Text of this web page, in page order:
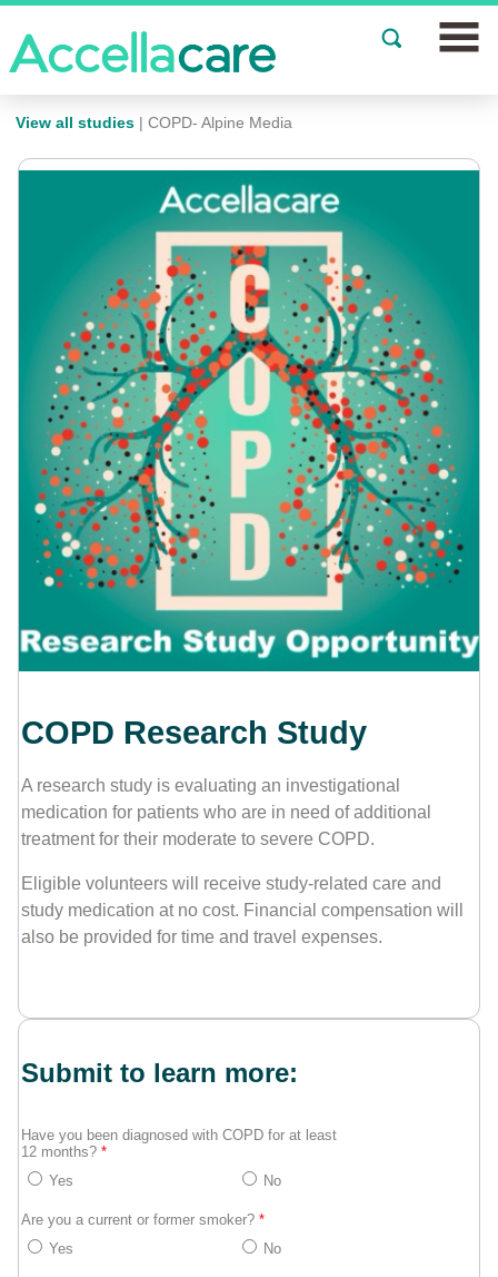
Join a Study
Our Clinics
Partnerships
Events
News
FAQs
Español
Contact Us
View all studies | COPD- Alpine Media
COPD Research Study
A research study is evaluating an investigational
medication for patients who are in need of additional
treatment for their moderate to severe COPD.
Eligible volunteers will receive study-related care and
study medication at no cost. Financial compensation will
also be provided for time and travel expenses.
Submit to learn more:
Have you been diagnosed with COPD for at least
12 months? *
Yes
No
Are you a current or former smoker? *
Yes
No